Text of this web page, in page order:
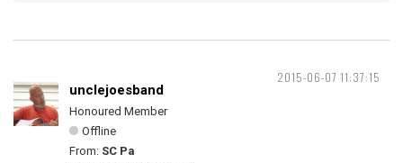
2015-06-07 11:37:15
unclejoesband
Honoured Member
Offline
From: SC Pa